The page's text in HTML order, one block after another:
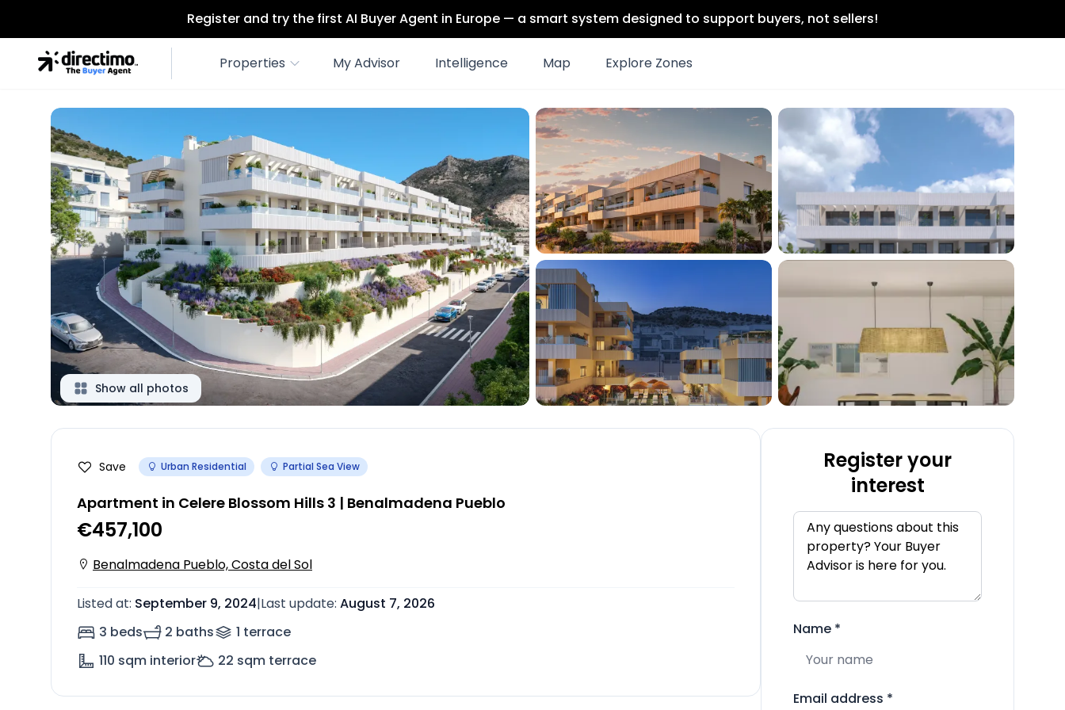
Register and try the first AI Buyer Agent in Europe — a smart system designed to support buyers, not sellers!
Properties My Advisor Intelligence Map Explore Zones
Show all photos
Save Urban Residential Partial Sea View
Apartment in Celere Blossom Hills 3 | Benalmadena Pueblo
€457,100
Benalmadena Pueblo, Costa del Sol
Listed at: September 9, 2024|Last update: August 7, 2026
3 beds
2 baths 1 terrace
110 sqm interior 22 sqm terrace
Register your
interest
Name *
Email address *